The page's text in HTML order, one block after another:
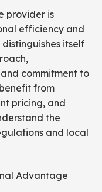
provider is
efficiency and
itself
commitment to
from
pricing, and
the
and local
Advantage